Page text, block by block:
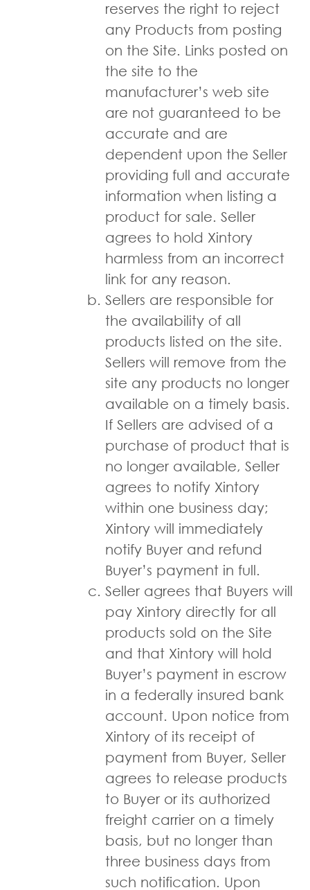
reserves the right to reject
any Products from posting
on the Site. Links posted on
the site to the
manufacturer’s web site
are not guaranteed to be
accurate and are
dependent upon the Seller
providing full and accurate
information when listing a
product for sale. Seller
agrees to hold Xintory
harmless from an incorrect
link for any reason.
Sellers are responsible for
the availability of all
products listed on the site.
Sellers will remove from the
site any products no longer
available on a timely basis.
If Sellers are advised of a
purchase of product that is
no longer available, Seller
agrees to notify Xintory
within one business day;
Xintory will immediately
notify Buyer and refund
Buyer’s payment in full.
Seller agrees that Buyers will
pay Xintory directly for all
products sold on the Site
and that Xintory will hold
Buyer’s payment in escrow
in a federally insured bank
account. Upon notice from
Xintory of its receipt of
payment from Buyer, Seller
agrees to release products
to Buyer or its authorized
freight carrier on a timely
basis, but no longer than
three business days from
such notification. Upon